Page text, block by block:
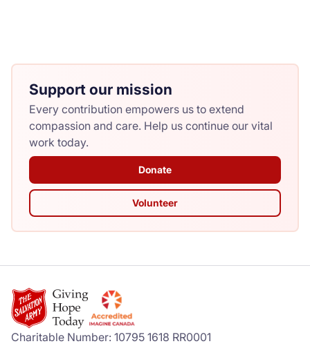
Support our mission
Every contribution empowers us to extend
compassion and care. Help us continue our vital
work today.
Donate
Volunteer
Charitable Number: 10795 1618 RR0001